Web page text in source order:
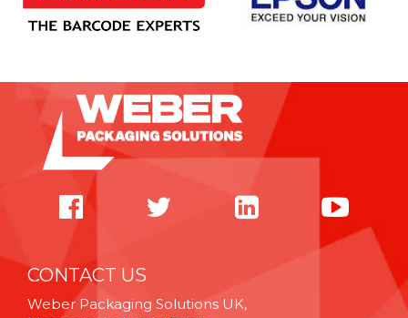
CONTACT US
Weber Packaging Solutions UK,